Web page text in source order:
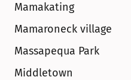
Mamakating
Mamaroneck village
Massapequa Park
Middletown